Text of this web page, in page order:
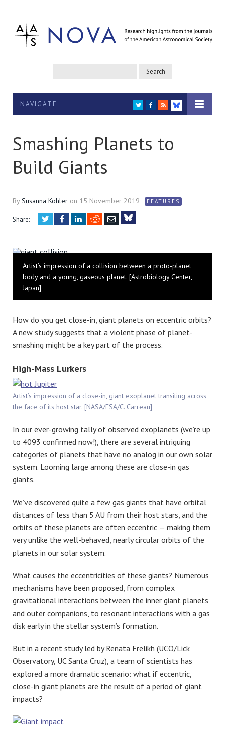
NAVIGATE TWITTER
FACEBOOK
RSS
BLUESKY
Smashing Planets to
Build Giants
BySusanna Kohler on 15 November 2019 FEATURES
Share: TwitterFacebookLinkedIn
RedditEmail
Artist’s impression of a collision between a proto-planet
body and a young, gaseous planet. [Astrobiology Center,
Japan]
How do you get close-in, giant planets on eccentric orbits?
A new study suggests that a violent phase of planet-
smashing might be a key part of the process.
High-Mass Lurkers
Artist’s impression of a close-in, giant exoplanet transiting across
the face of its host star. [NASA/ESA/C. Carreau]
In our ever-growing tally of observed exoplanets (we’re up
to 4093 confirmed now!), there are several intriguing
categories of planets that have no analog in our own solar
system. Looming large among these are close-in gas
giants.
We’ve discovered quite a few gas giants that have orbital
distances of less than 5 AU from their host stars, and the
orbits of these planets are often eccentric — making them
very unlike the well-behaved, nearly circular orbits of the
planets in our solar system.
What causes the eccentricities of these giants? Numerous
mechanisms have been proposed, from complex
gravitational interactions between the inner giant planets
and outer companions, to resonant interactions with a gas
disk early in the stellar system’s formation.
But in a recent study led by Renata Frelikh (UCO/Lick
Observatory, UC Santa Cruz), a team of scientists has
explored a more dramatic scenario: what if eccentric,
close-in giant planets are the result of a period of giant
impacts?